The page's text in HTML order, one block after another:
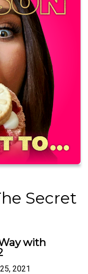
Secret
with
2021